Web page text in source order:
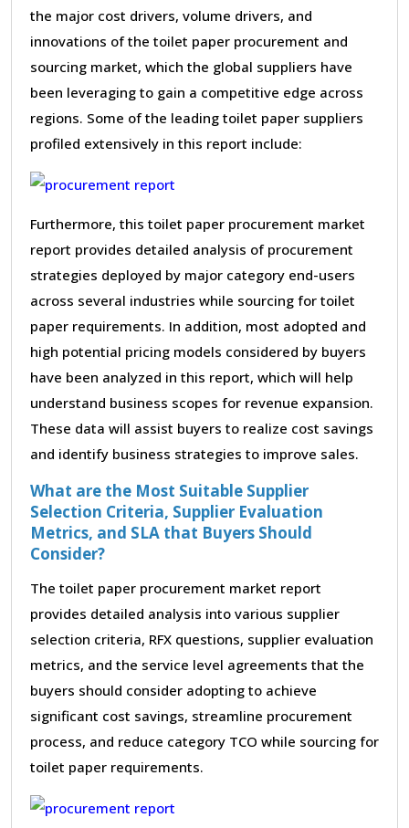
the major cost drivers, volume drivers, and
innovations of the toilet paper procurement and
sourcing market, which the global suppliers have
been leveraging to gain a competitive edge across
regions. Some of the leading toilet paper suppliers
profiled extensively in this report include:
Furthermore, this toilet paper procurement market
report provides detailed analysis of procurement
strategies deployed by major category end-users
across several industries while sourcing for toilet
paper requirements. In addition, most adopted and
high potential pricing models considered by buyers
have been analyzed in this report, which will help
understand business scopes for revenue expansion.
These data will assist buyers to realize cost savings
and identify business strategies to improve sales.
What are the Most Suitable Supplier
Selection Criteria, Supplier Evaluation
Metrics, and SLA that Buyers Should
Consider?
The toilet paper procurement market report
provides detailed analysis into various supplier
selection criteria, RFX questions, supplier evaluation
metrics, and the service level agreements that the
buyers should consider adopting to achieve
significant cost savings, streamline procurement
process, and reduce category TCO while sourcing for
toilet paper requirements.